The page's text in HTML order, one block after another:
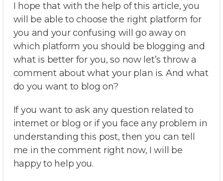
I hope that with the help of this article, you
will be able to choose the right platform for
you and your confusing will go away on
which platform you should be blogging and
what is better for you, so now let’s throw a
comment about what your plan is. And what
do you want to blog on?
If you want to ask any question related to
internet or blog or if you face any problem in
understanding this post, then you can tell
me in the comment right now, I will be
happy to help you.